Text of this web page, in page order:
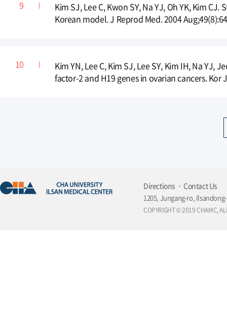
Kim SJ, Lee C, Kwon SY, Na YJ, Oh YK, Kim
Korean model. J Reprod Med. 2004
Kim YN, Lee C, Kim SJ, Lee SY, Kim IH, Na
factor-2 and H19 genes in ovarian cancers. Kor
Directions Contact Us
1205, Jungang-ro,
COPYRIGHT © 2019 CHAMC,